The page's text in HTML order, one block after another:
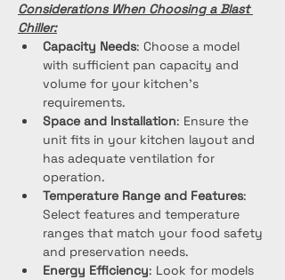
Considerations When Choosing a Blast
Chiller:
Capacity Needs: Choose a model
with sufficient pan capacity and
volume for your kitchen's
requirements.
Space and Installation: Ensure the
unit fits in your kitchen layout and
has adequate ventilation for
operation.
Temperature Range and Features:
Select features and temperature
ranges that match your food safety
and preservation needs.
Energy Efficiency: Look for models